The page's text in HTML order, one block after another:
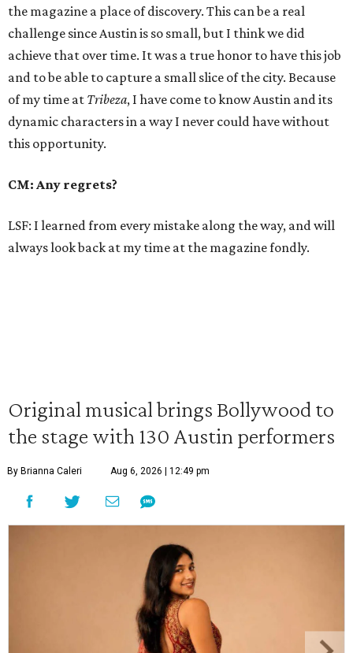
the magazine a place of discovery. This can be a real
challenge since Austin is so small, but I think we did
achieve that over time. It was a true honor to have this job
and to be able to capture a small slice of the city. Because
of my time at Tribeza, I have come to know Austin and its
dynamic characters in a way I never could have without
this opportunity.
CM: Any regrets?
LSF: I learned from every mistake along the way, and will
always look back at my time at the magazine fondly.
Original musical brings Bollywood to
the stage with 130 Austin performers
By Brianna Caleri Aug 6, 2026 | 12:49 pm